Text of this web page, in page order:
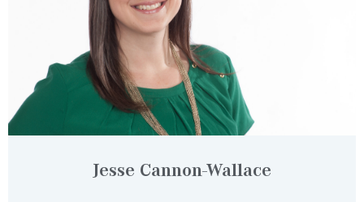
Jesse Cannon-Wallace